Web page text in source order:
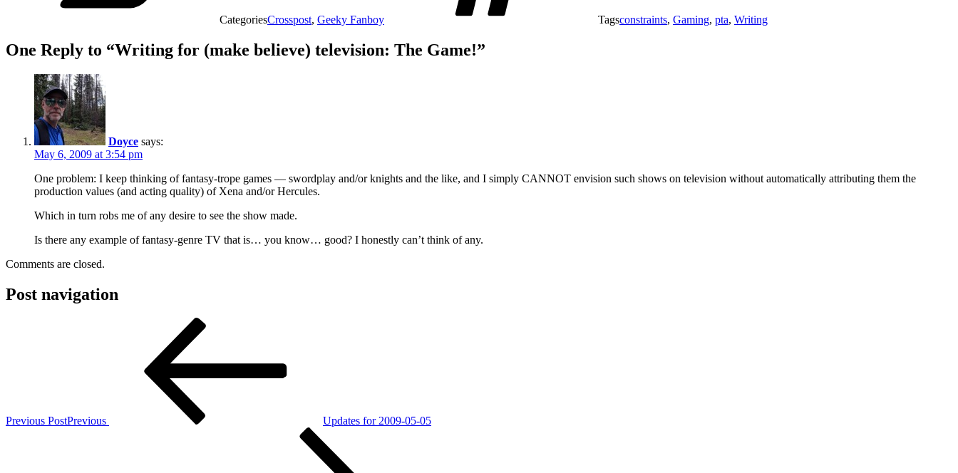
CategoriesCrosspost, Geeky Fanboy Tagsconstraints, Gaming, pta, Writing
One Reply to “Writing for (make believe) television: The Game!”
Doyce says:
May 6, 2009 at 3:54 pm
One problem: I keep thinking of fantasy-trope games — swordplay and/or knights and the like, and I simply CANNOT envision such shows on television without automatically attributing them the
production values (and acting quality) of Xena and/or Hercules.
Which in turn robs me of any desire to see the show made.
Is there any example of fantasy-genre TV that is… you know… good? I honestly can’t think of any.
Comments are closed.
Post navigation
Previous PostPrevious Updates for 2009-05-05